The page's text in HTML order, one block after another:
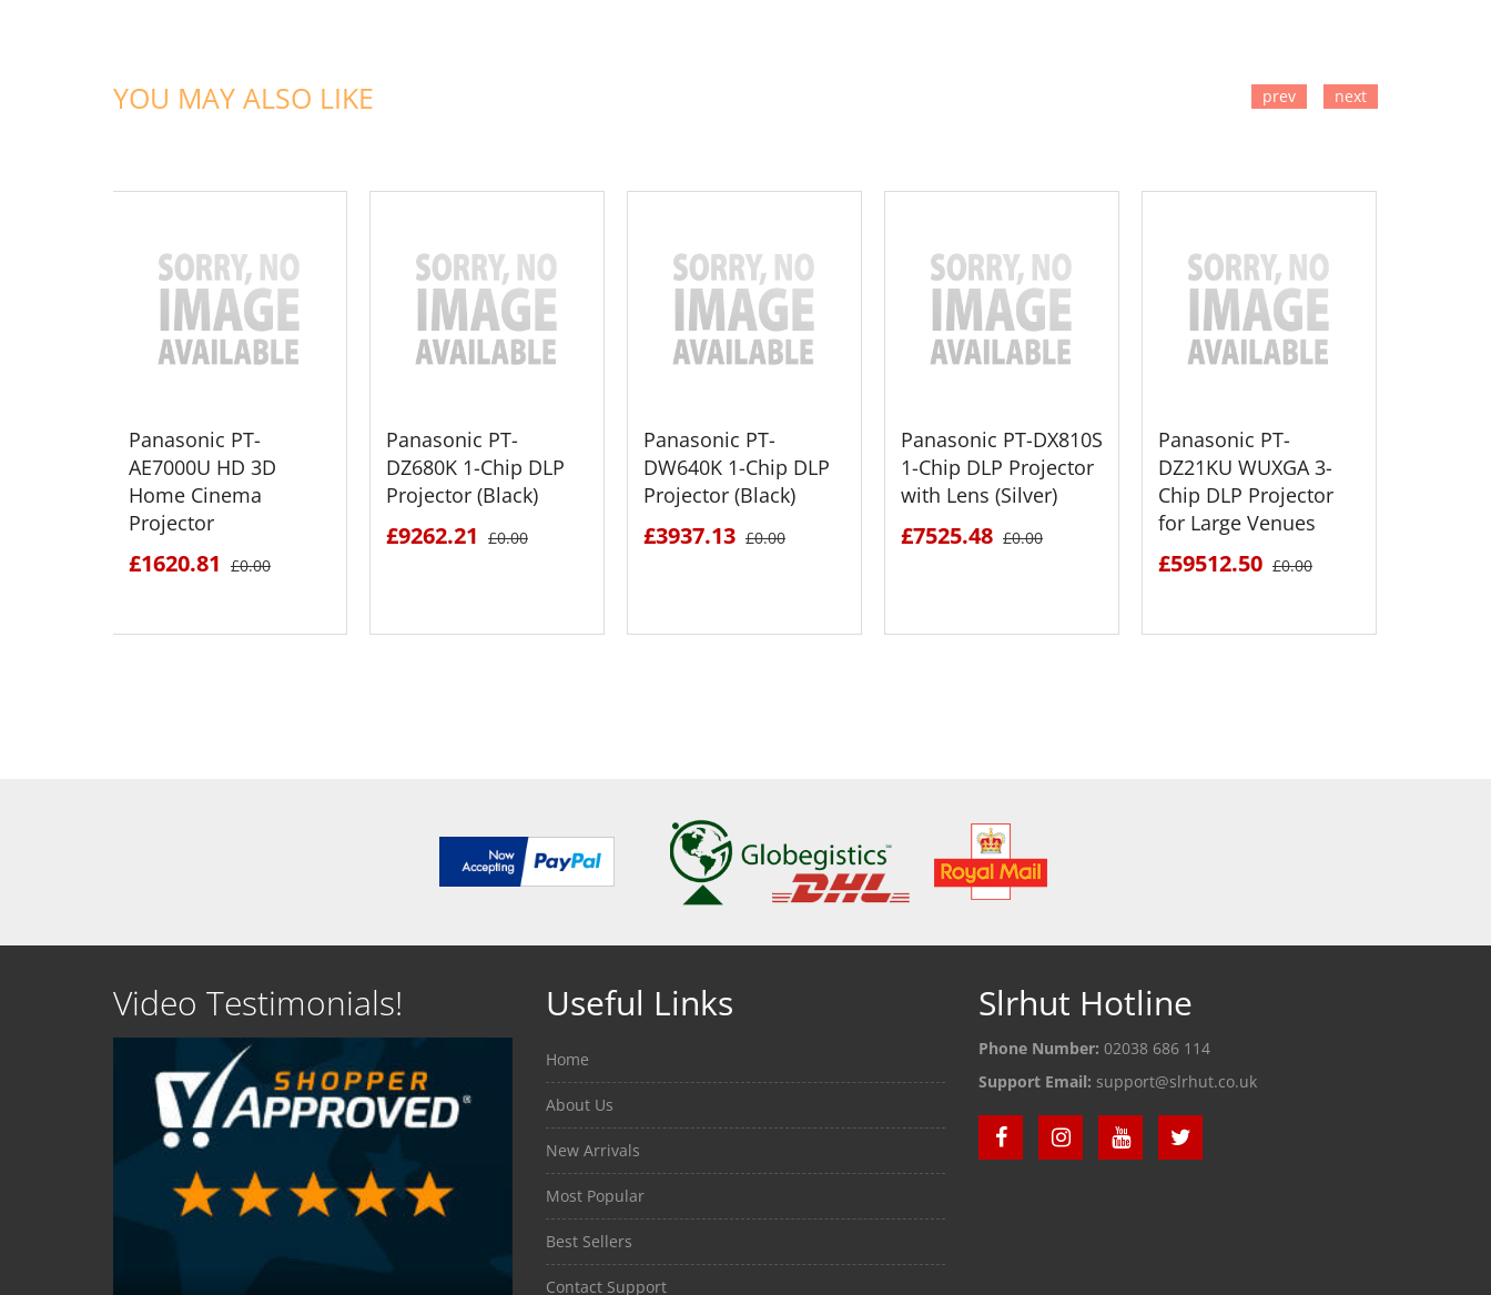
YOU MAY ALSO LIKE
ADD TO CART
Panasonic PT-
AE7000U HD 3D
Home Cinema
Projector
£1620.81 £0.00
Panasonic PT-
DZ680K 1-Chip DLP
Projector (Black)
£9262.21 £0.00
Panasonic PT-
DW640K 1-Chip DLP
Projector (Black)
£3937.13 £0.00
Panasonic PT-DX810S
1-Chip DLP Projector
with Lens (Silver)
£7525.48 £0.00
ADD TO CART
Panasonic PT-
DZ21KU WUXGA 3-
Chip DLP Projector
for Large Venues
£59512.50 £0.00
prev next
Video Testimonials! Useful Links
Home
About Us
New Arrivals
Most Popular
Best Sellers
Contact Support
Slrhut Hotline
Phone Number: 02038 686 114
Support Email: support@slrhut.co.uk